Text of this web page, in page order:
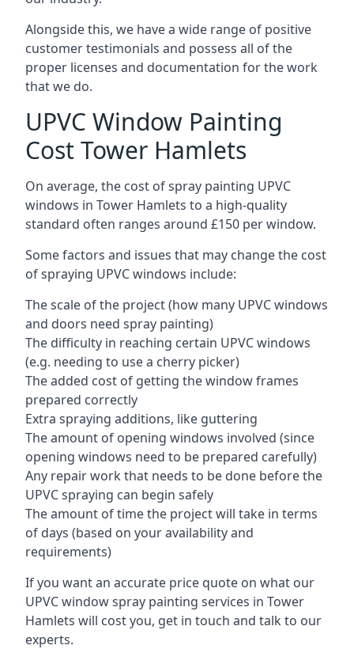
Alongside this, we have a wide range of positive
customer testimonials and possess all of the
proper licenses and documentation for the work
that we do.
UPVC Window Painting
Cost Tower Hamlets
On average, the cost of spray painting UPVC
windows in Tower Hamlets to a high-quality
standard often ranges around £150 per window.
Some factors and issues that may change the cost
of spraying UPVC windows include:
The scale of the project (how many UPVC windows
and doors need spray painting)
The difficulty in reaching certain UPVC windows
(e.g. needing to use a cherry picker)
The added cost of getting the window frames
prepared correctly
Extra spraying additions, like guttering
The amount of opening windows involved (since
opening windows need to be prepared carefully)
Any repair work that needs to be done before the
UPVC spraying can begin safely
The amount of time the project will take in terms
of days (based on your availability and
requirements)
If you want an accurate price quote on what our
UPVC window spray painting services in Tower
Hamlets will cost you, get in touch and talk to our
experts.